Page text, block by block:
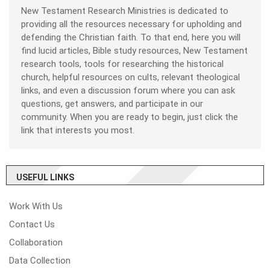
New Testament Research Ministries is dedicated to
providing all the resources necessary for upholding and
defending the Christian faith. To that end, here you will
find lucid articles, Bible study resources, New Testament
research tools, tools for researching the historical
church, helpful resources on cults, relevant theological
links, and even a discussion forum where you can ask
questions, get answers, and participate in our
community. When you are ready to begin, just click the
link that interests you most.
USEFUL LINKS
Work With Us
Contact Us
Collaboration
Data Collection